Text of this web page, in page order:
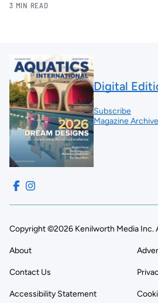
3 MIN READ
Digital
Subscribe
Magazine
Copyright ©2026 Kenilworth Media Inc.
About
Contact Us
Accessibility Statement